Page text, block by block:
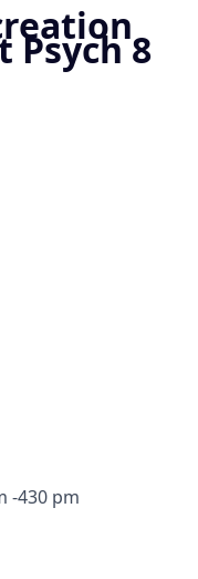
Psych 8
-430 pm